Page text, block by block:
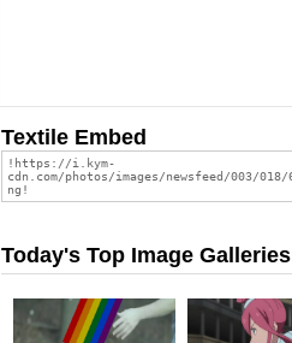
Textile Embed
Today's Top Image Galleries